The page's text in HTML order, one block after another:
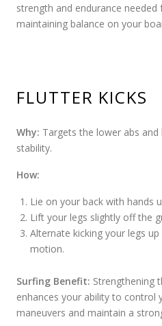
strength and endurance needed
maintaining balance on your
FLUTTER KICKS
Why: Targets the lower abs
stability.
How:
Lie on your back with hands
Lift your legs slightly off the
Alternate kicking your legs
motion.
Surfing Benefit: Strengthening
enhances your ability to control
maneuvers and maintain a